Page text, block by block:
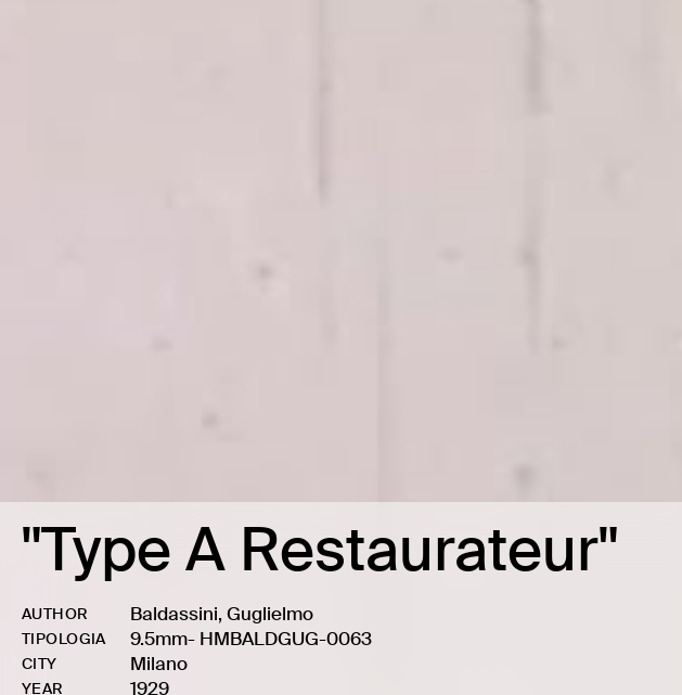
"Type A Restaurateur"
AUTHOR Baldassini, Guglielmo
TIPOLOGIA 9.5mm- HMBALDGUG-0063
CITY Milano
YEAR 1929